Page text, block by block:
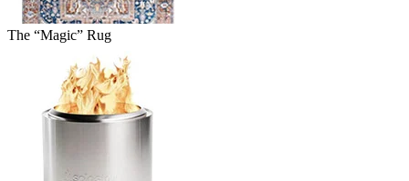
The “Magic” Rug